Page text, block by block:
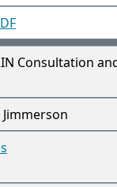
Consultation